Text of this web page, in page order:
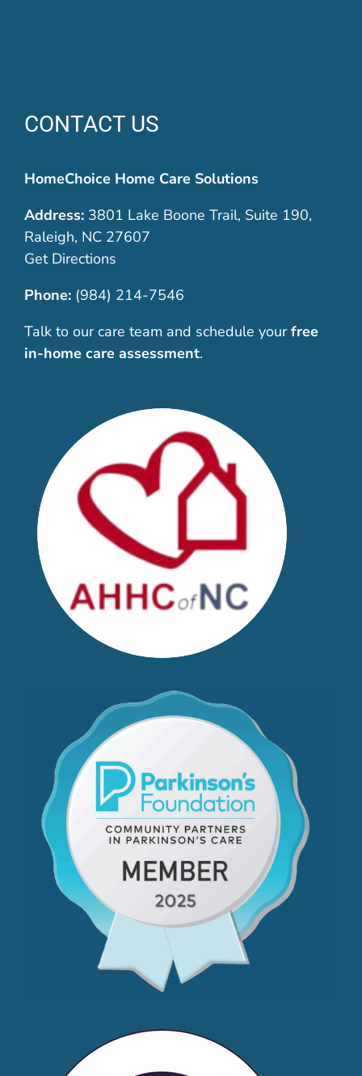
CONTACT US
HomeChoice Home Care Solutions
Address:3801 Lake Boone Trail, Suite 190,
Raleigh, NC 27607
Get Directions
Phone: (984) 214-7546
Talk to our care team and schedule your free
in-home care assessment.